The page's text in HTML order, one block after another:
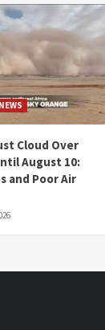
NEWS
Cloud Over
August 10:
and Poor Air